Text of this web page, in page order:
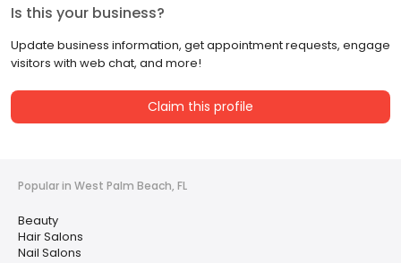
Is this your business?
Update business information, get appointment requests, engage
visitors with web chat, and more!
Claim this profile
Popular in West Palm Beach, FL
Beauty
Hair Salons
Nail Salons